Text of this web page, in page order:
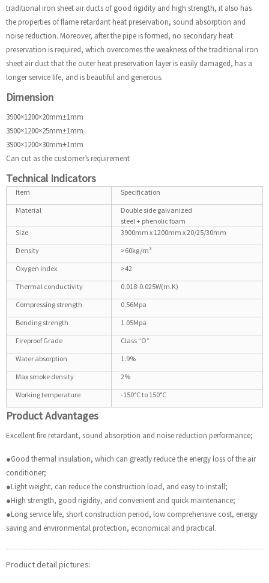
traditional iron sheet air ducts of good rigidity and high strength, it also has
the properties of flame retardant heat preservation, sound absorption and
noise reduction. Moreover, after the pipe is formed, no secondary heat
preservation is required, which overcomes the weakness of the traditional iron
sheet air duct that the outer heat preservation layer is easily damaged, has a
longer service life, and is beautiful and generous.
Dimension
3900×1200×20mm±1mm
3900×1200×25mm±1mm
3900×1200×30mm±1mm
Can cut as the customer’s requirement
Technical Indicators
Item
Specification
Material
Double side galvanized
steel + phenolic foam
Size
3900mm x 1200mm x 20/25/30mm
Density
>60kg/m³
Oxygen index
>42
Thermal conductivity
0.018-0.025W(m.K)
Compressing strength
0.56Mpa
Bending strength
1.05Mpa
Fireproof Grade
Class “O”
Water absorption
1.9%
Max smoke density
2%
Working temperature
-150°C to 150°C
Product Advantages
Excellent fire retardant, sound absorption and noise reduction performance;
●Good thermal insulation, which can greatly reduce the energy loss of the air
conditioner;
●Light weight, can reduce the construction load, and easy to install;
●High strength, good rigidity, and convenient and quick maintenance;
●Long service life, short construction period, low comprehensive cost, energy
saving and environmental protection, economical and practical.
Product detail pictures: